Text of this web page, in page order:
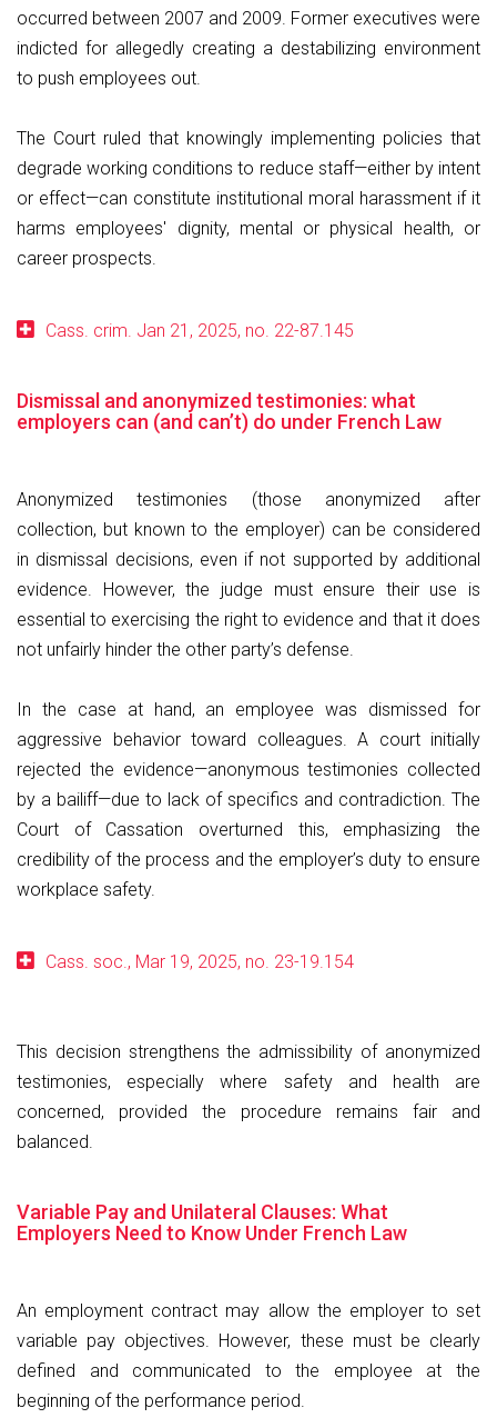
occurred between 2007 and 2009. Former executives were
indicted for allegedly creating a destabilizing environment
to push employees out.
The Court ruled that knowingly implementing policies that
degrade working conditions to reduce staff—either by intent
or effect—can constitute institutional moral harassment if it
harms employees' dignity, mental or physical health, or
career prospects.
Cass. crim. Jan 21, 2025, no. 22-87.145
Dismissal and anonymized testimonies: what
employers can (and can’t) do under French Law
Anonymized testimonies (those anonymized after
collection, but known to the employer) can be considered
in dismissal decisions, even if not supported by additional
evidence. However, the judge must ensure their use is
essential to exercising the right to evidence and that it does
not unfairly hinder the other party’s defense.
In the case at hand, an employee was dismissed for
aggressive behavior toward colleagues. A court initially
rejected the evidence—anonymous testimonies collected
by a bailiff—due to lack of specifics and contradiction. The
Court of Cassation overturned this, emphasizing the
credibility of the process and the employer’s duty to ensure
workplace safety.
Cass. soc., Mar 19, 2025, no. 23-19.154
This decision strengthens the admissibility of anonymized
testimonies, especially where safety and health are
concerned, provided the procedure remains fair and
balanced.
Variable Pay and Unilateral Clauses: What
Employers Need to Know Under French Law
An employment contract may allow the employer to set
variable pay objectives. However, these must be clearly
defined and communicated to the employee at the
beginning of the performance period.